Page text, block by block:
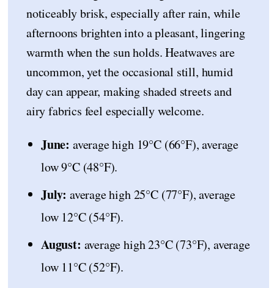
noticeably brisk, especially after rain, while
afternoons brighten into a pleasant, lingering
warmth when the sun holds. Heatwaves are
uncommon, yet the occasional still, humid
day can appear, making shaded streets and
airy fabrics feel especially welcome.
June: average high 19°C (66°F), average
low 9°C (48°F).
July: average high 25°C (77°F), average
low 12°C (54°F).
August: average high 23°C (73°F), average
low 11°C (52°F).